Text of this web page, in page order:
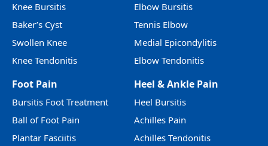
Knee Bursitis
Baker’s Cyst
Swollen Knee
Knee Tendonitis
Elbow Bursitis
Tennis Elbow
Medial Epicondylitis
Elbow Tendonitis
Foot Pain
Bursitis Foot Treatment
Ball of Foot Pain
Plantar Fasciitis
Heel & Ankle Pain
Heel Bursitis
Achilles Pain
Achilles Tendonitis